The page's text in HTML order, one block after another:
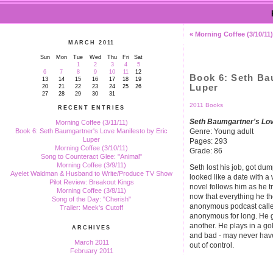
MARCH 2011
Sun Mon Tue Wed Thu Fri
Sat
1
2 3 4
5
6
7 8 9 10 11
12
13
14 15 16 17 18
19
20
21 22 23 24 25
26
27
28 29 30 31
RECENT ENTRIES
Morning Coffee (3/11/11)
Book 6: Seth Baumgartner's Love Manifesto by Eric
Luper
Morning Coffee (3/10/11)
Song to Counteract Glee: "Animal"
Morning Coffee (3/9/11)
Ayelet Waldman & Husband to Write/Produce TV Show
Pilot Review: Breakout Kings
Morning Coffee (3/8/11)
Song of the Day: "Cherish"
Trailer: Meek's Cutoff
ARCHIVES
March 2011
February 2011
« Morning Coffee (3/10/11)
Book 6: Seth
Luper
2011 Books
Seth Baumgartner's
Genre: Young adult
Pages: 293
Grade: 86
Seth lost his job, got
looked like a date with a
novel follows him as he
now that everything he
anonymous podcast
anonymous for long. He
another. He plays in a
and bad - may never
out of control.